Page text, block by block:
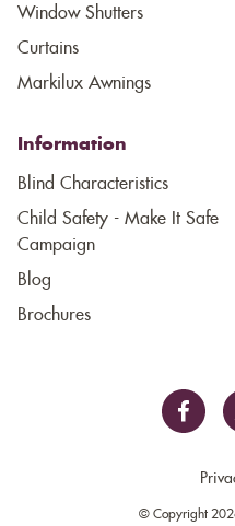
Window Shutters
Curtains
Markilux Awnings
Information
Blind Characteristics
Child Safety - Make It Safe
Campaign
Blog
Brochures
© Copyright